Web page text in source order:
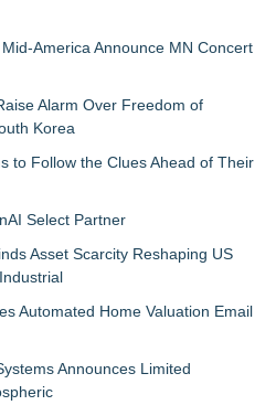
America Announce MN Concert
Alarm Over Freedom of
Korea
to Follow the Clues Ahead of Their
Select Partner
Asset Scarcity Reshaping US
Automated Home Valuation Email
Announces Limited